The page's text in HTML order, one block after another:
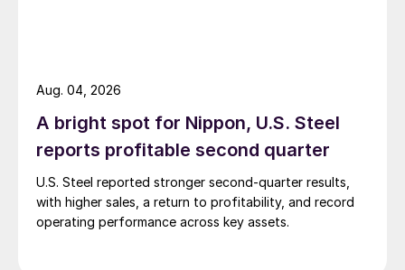
A bright spot for Nippon, U.S. Steel
reports profitable second quarter
U.S. Steel reported stronger second-quarter results,
with higher sales, a return to profitability, and record
operating performance across key assets.
Aug. 04, 2026